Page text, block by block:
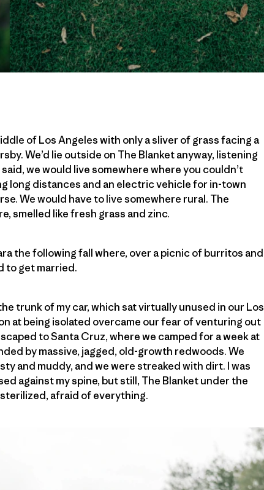
of Los Angeles with only a sliver of grass facing a
We’d lie outside on The Blanket anyway, listening
we would live somewhere where you couldn’t
long distances and an electric vehicle for in-town
We would have to live somewhere rural. The
smelled like fresh grass and zinc.
the following fall where, over a picnic of burritos and
to get married.
trunk of my car, which sat virtually unused in our Los
at being isolated overcame our fear of venturing out
to Santa Cruz, where we camped for a week at
by massive, jagged, old-growth redwoods. We
and muddy, and we were streaked with dirt. I was
against my spine, but still, The Blanket under the
afraid of everything.